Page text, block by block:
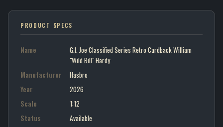
PRODUCT SPECS
Name
G.I. Joe Classified Series Retro Cardback William
"Wild Bill" Hardy
Manufacturer
Hasbro
Year
2026
Scale
1:12
Status
Available